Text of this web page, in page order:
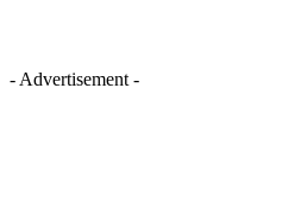
- Advertisement -